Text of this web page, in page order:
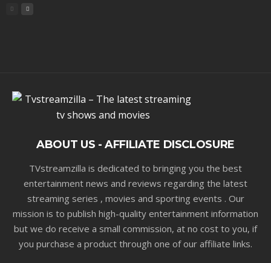
ABOUT US - AFFILIATE DISCLOSURE
TVstreamzilla is dedicated to bringing you the best
entertainment news and reviews regarding the latest
streaming series , movies and sporting events . Our
mission is to publish high-quality entertainment information
but we do receive a small commission, at no cost to you, if
you purchase a product through one of our affiliate links.